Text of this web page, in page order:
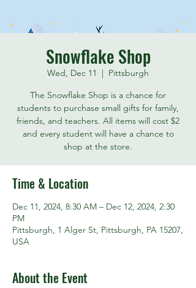
Snowflake Shop
Wed, Dec 11
  |
Pittsburgh
The Snowflake Shop is a chance for
students to purchase small gifts for family,
friends, and teachers. All items will cost $2
and every student will have a chance to
shop at the store.
Time & Location
Dec 11, 2024, 8:30 AM – Dec 12, 2024, 2:30
PM
Pittsburgh, 1 Alger St, Pittsburgh, PA 15207,
USA
About the Event